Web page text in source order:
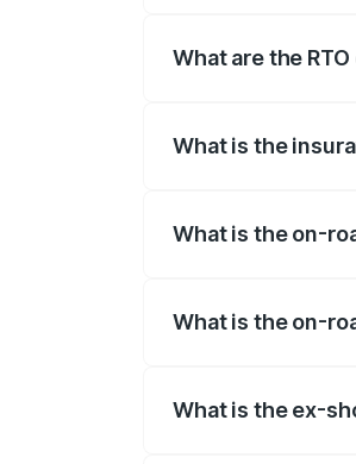
What are the
What is the
What is the on-
What is the on-
What is the ex-